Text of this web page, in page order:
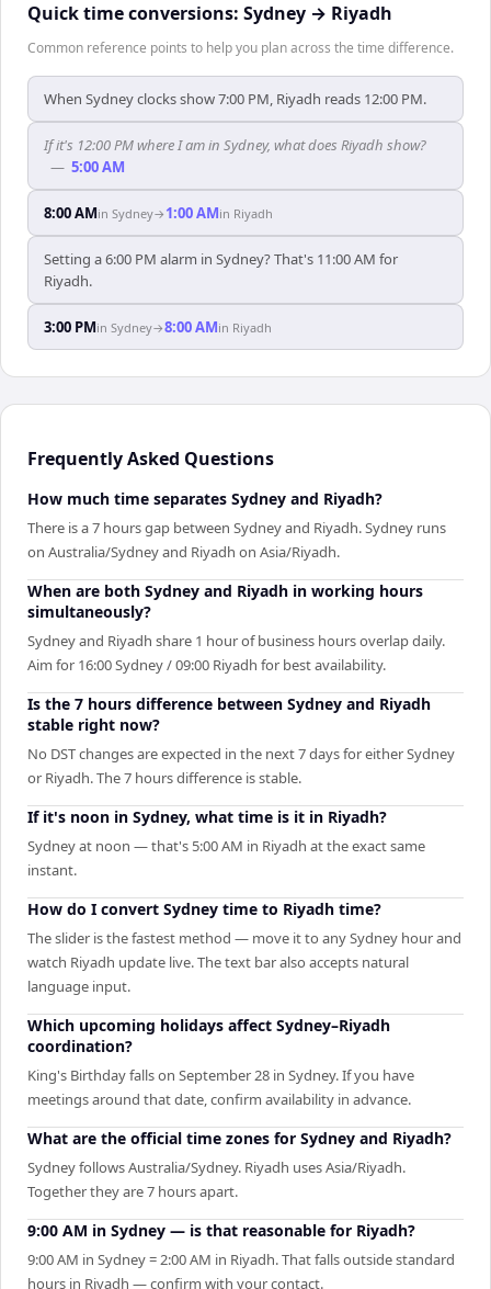
Quick time conversions: Sydney → Riyadh
Common reference points to help you plan across the time difference.
When Sydney clocks show 7:00 PM, Riyadh reads 12:00 PM.
If it's 12:00 PM where I am in Sydney, what does Riyadh show?
— 5:00 AM
8:00 AMin Sydney→ 1:00 AMin Riyadh
Setting a 6:00 PM alarm in Sydney? That's 11:00 AM for
Riyadh.
3:00 PMin Sydney→8:00 AMin Riyadh
Frequently Asked Questions
How much time separates Sydney and Riyadh?
There is a 7 hours gap between Sydney and Riyadh. Sydney runs
on Australia/Sydney and Riyadh on Asia/Riyadh.
When are both Sydney and Riyadh in working hours
simultaneously?
Sydney and Riyadh share 1 hour of business hours overlap daily.
Aim for 16:00 Sydney / 09:00 Riyadh for best availability.
Is the 7 hours difference between Sydney and Riyadh
stable right now?
No DST changes are expected in the next 7 days for either Sydney
or Riyadh. The 7 hours difference is stable.
If it's noon in Sydney, what time is it in Riyadh?
Sydney at noon — that's 5:00 AM in Riyadh at the exact same
instant.
How do I convert Sydney time to Riyadh time?
The slider is the fastest method — move it to any Sydney hour and
watch Riyadh update live. The text bar also accepts natural
language input.
Which upcoming holidays affect Sydney–Riyadh
coordination?
King's Birthday falls on September 28 in Sydney. If you have
meetings around that date, confirm availability in advance.
What are the official time zones for Sydney and Riyadh?
Sydney follows Australia/Sydney. Riyadh uses Asia/Riyadh.
Together they are 7 hours apart.
9:00 AM in Sydney — is that reasonable for Riyadh?
9:00 AM in Sydney = 2:00 AM in Riyadh. That falls outside standard
hours in Riyadh — confirm with your contact.